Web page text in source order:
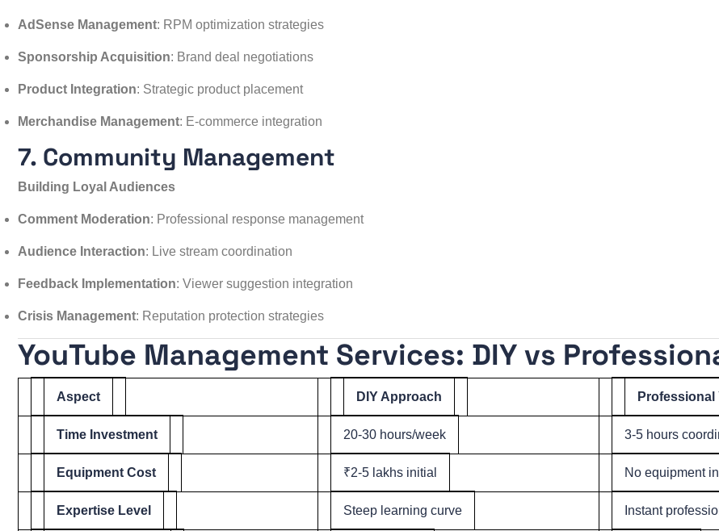
AdSense Management: RPM optimization strategies
Sponsorship Acquisition: Brand deal negotiations
Product Integration: Strategic product placement
Merchandise Management: E-commerce integration
7. Community Management
Building Loyal Audiences
Comment Moderation: Professional response management
Audience Interaction: Live stream coordination
Feedback Implementation: Viewer suggestion integration
Crisis Management: Reputation protection strategies
YouTube Management Services: DIY vs
Aspect DIY Approach Professional
Time Investment 20-30 hours/week 3-5 hours
Equipment Cost ₹2-5 lakhs initial No equipment
Expertise Level Steep learning curve Instant